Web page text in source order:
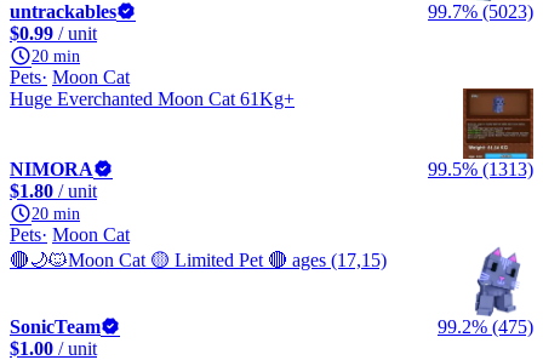
untrackables
99.7% (5023)
$0.99 / unit
20 min
Pets Moon Cat
Huge Everchanted Moon Cat 61Kg+
NIMORA
99.5% (1313)
$1.80 / unit
20 min
Pets Moon Cat
🔴🌙🐱Moon Cat 🟡 Limited Pet 🔴 ages (17,15)
SonicTeam
99.2% (475)
$1.00 / unit